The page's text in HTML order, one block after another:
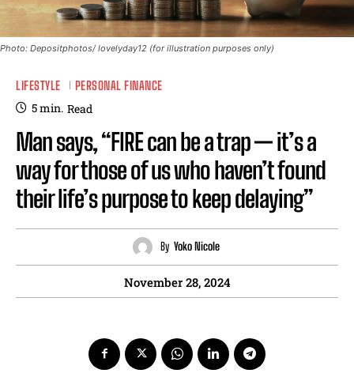
Photo: Depositphotos/ lovelyday12 (for illustration purposes only)
LIFESTYLE PERSONAL FINANCE
5min. Read
Man says, “FIRE can be a trap — it’s a
way for those of us who haven’t found
their life’s purpose to keep delaying”
By Yoko Nicole
November 28, 2024